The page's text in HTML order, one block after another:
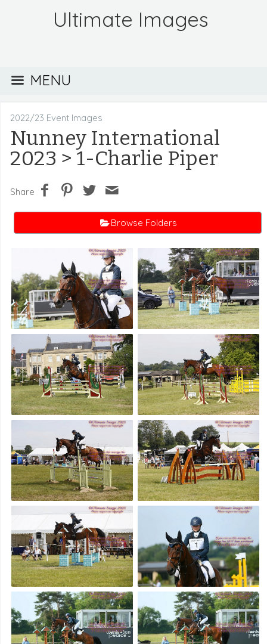
Ultimate Images
MENU
2022/23 Event Images
Nunney International
2023 > 1-Charlie Piper
Share
Browse Folders